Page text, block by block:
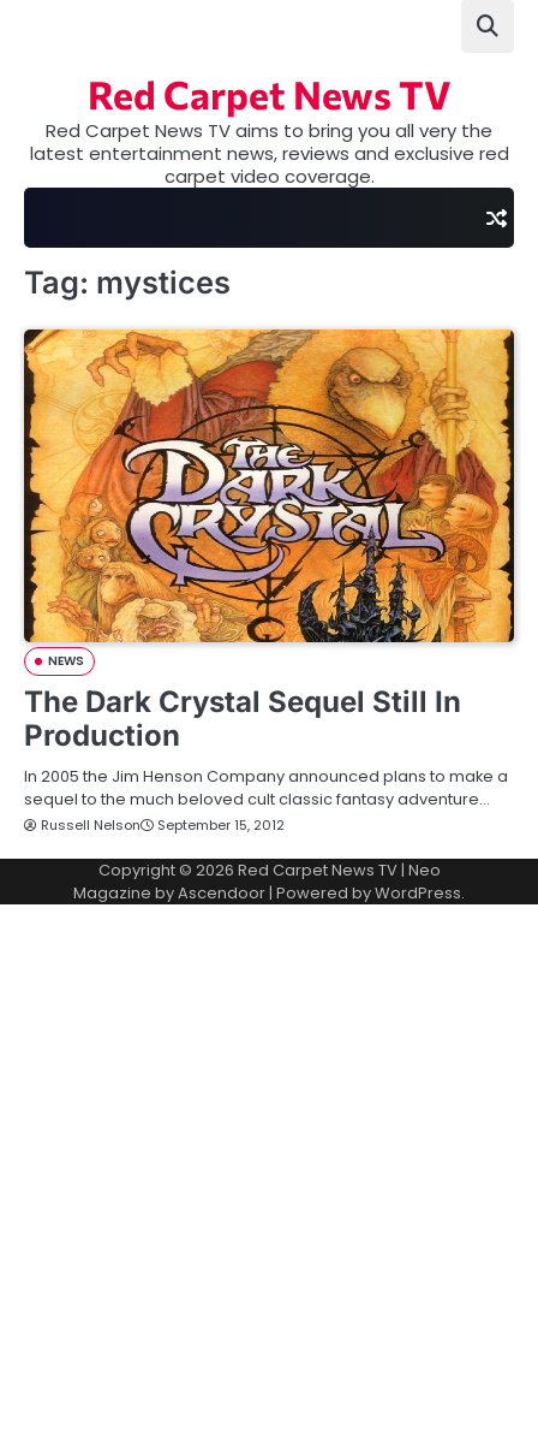
Red Carpet News TV
Red Carpet News TV aims to bring you all very the
latest entertainment news, reviews and exclusive red
carpet video coverage.
Tag: mystices
NEWS
The Dark Crystal Sequel Still In
Production
In 2005 the Jim Henson Company announced plans to make a
sequel to the much beloved cult classic fantasy adventure…
Russell Nelson September 15, 2012
Copyright © 2026 Red Carpet News TV| Neo
Magazine byAscendoor | Powered byWordPress.